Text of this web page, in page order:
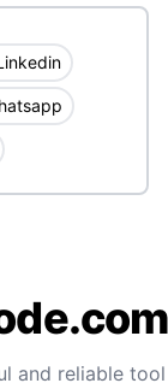
and reliable tool